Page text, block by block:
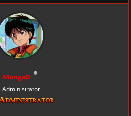
MangaD
Administrator